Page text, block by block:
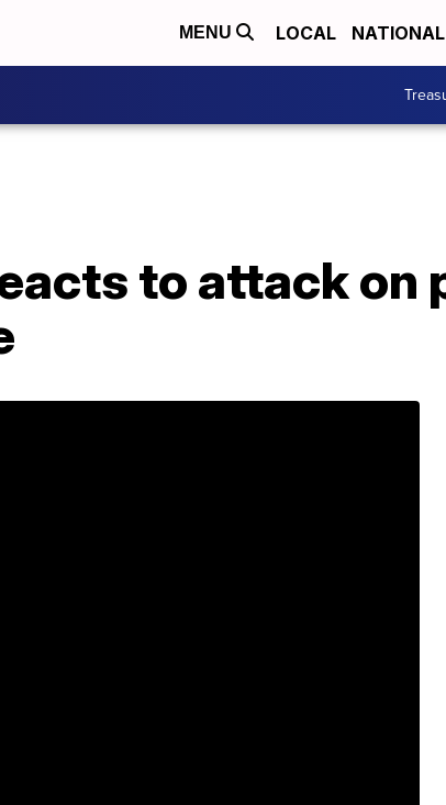
MENU LOCAL NATIONAL
to attack on